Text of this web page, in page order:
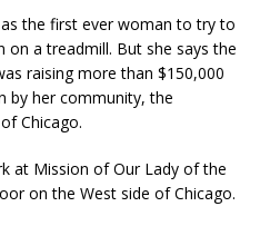
the first ever woman to try to
a treadmill. But she says the
raising more than $150,000
by her community, the
Chicago.
at Mission of Our Lady of the
on the West side of Chicago.